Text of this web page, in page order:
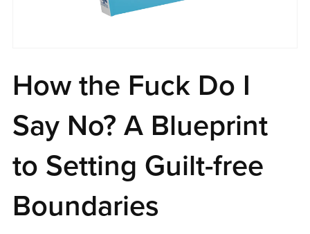
How the Fuck Do I
Say No? A Blueprint
to Setting Guilt-free
Boundaries